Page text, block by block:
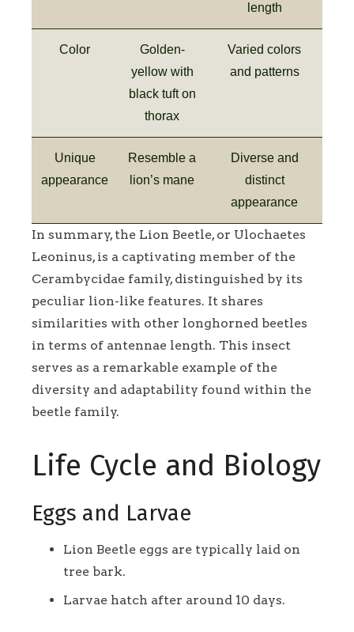
length
Color
Golden-
yellow with
black tuft on
thorax
Varied colors
and patterns
Unique
appearance
Resemble a
lion’s mane
Diverse and
distinct
appearance
In summary, the Lion Beetle, or Ulochaetes
Leoninus, is a captivating member of the
Cerambycidae family, distinguished by its
peculiar lion-like features. It shares
similarities with other longhorned beetles
in terms of antennae length. This insect
serves as a remarkable example of the
diversity and adaptability found within the
beetle family.
Life Cycle and Biology
Eggs and Larvae
Lion Beetle eggs are typically laid on
tree bark.
Larvae hatch after around 10 days.